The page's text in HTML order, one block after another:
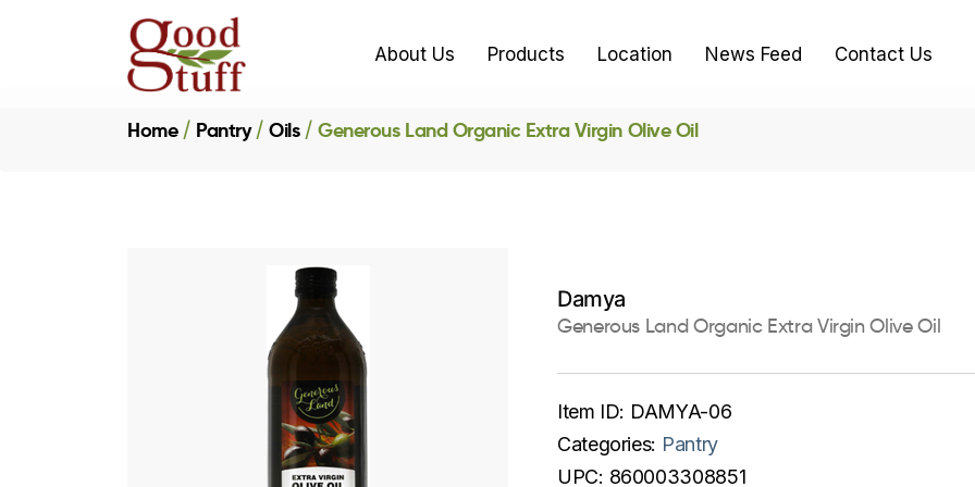
About Us Products Location News Feed Contact Us
Home Pantry Oils Generous Land Organic Extra Virgin Olive Oil
Damya
Generous Land Organic Extra Virgin Olive Oil
Item ID: DAMYA-06
Categories: Pantry
UPC: 860003308851